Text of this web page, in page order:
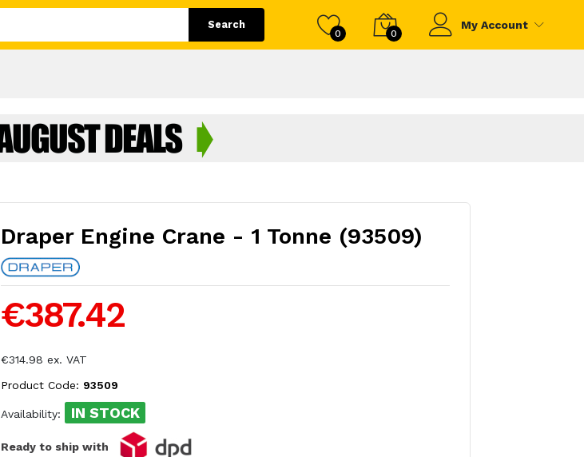
Search
0 0
My Account
Draper Engine Crane - 1 Tonne (93509)
€387.42
€314.98 ex. VAT
Product Code: 93509
Availability: IN STOCK
Ready to ship with